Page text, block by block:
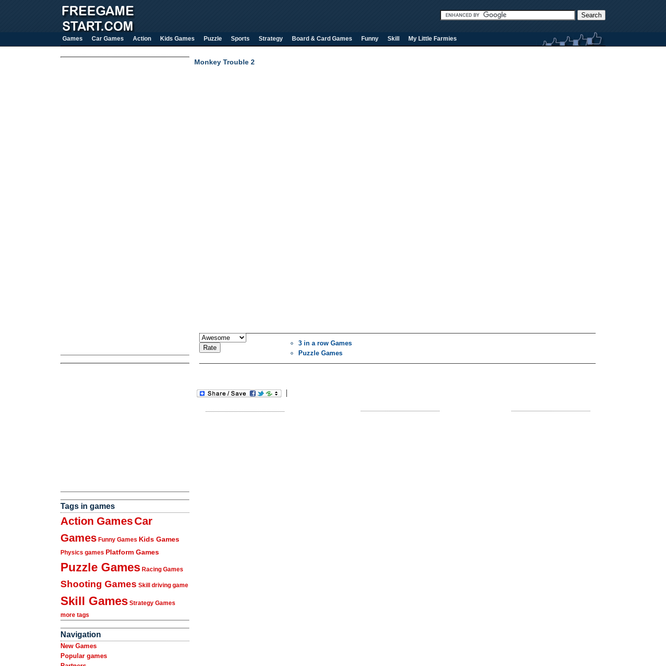
Games Car Games Action Kids Games Puzzle Sports Strategy Board & Card Games Funny Skill My Little Farmies
Tags in games
Action GamesCar
Games Funny Games Kids Games
Physics games Platform Games
Puzzle Games Racing Games
Shooting Games Skill driving game
Skill Games Strategy Games
more tags
Navigation
New Games
Popular games
Monkey Trouble 2
3 in a row Games
Puzzle Games